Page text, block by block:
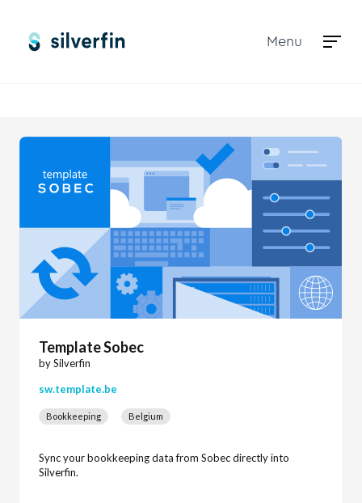
Menu
Template Sobec
by Silverfin
sw.template.be
Bookkeeping Belgium
Sync your bookkeeping data from Sobec directly into
Silverfin.